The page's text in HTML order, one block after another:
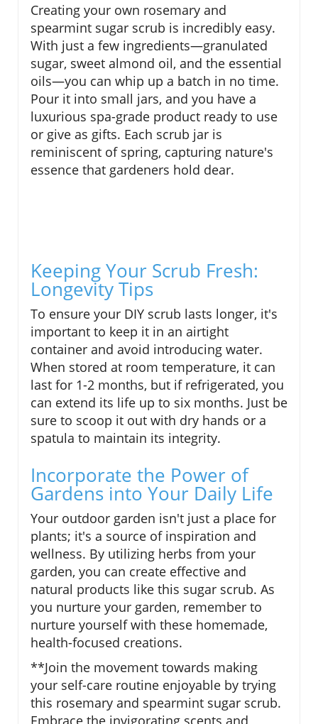
Creating your own rosemary and
spearmint sugar scrub is incredibly easy.
With just a few ingredients—granulated
sugar, sweet almond oil, and the essential
oils—you can whip up a batch in no time.
Pour it into small jars, and you have a
luxurious spa-grade product ready to use
or give as gifts. Each scrub jar is
reminiscent of spring, capturing nature's
essence that gardeners hold dear.
Keeping Your Scrub Fresh:
Longevity Tips
To ensure your DIY scrub lasts longer, it's
important to keep it in an airtight
container and avoid introducing water.
When stored at room temperature, it can
last for 1-2 months, but if refrigerated, you
can extend its life up to six months. Just be
sure to scoop it out with dry hands or a
spatula to maintain its integrity.
Incorporate the Power of
Gardens into Your Daily Life
Your outdoor garden isn't just a place for
plants; it's a source of inspiration and
wellness. By utilizing herbs from your
garden, you can create effective and
natural products like this sugar scrub. As
you nurture your garden, remember to
nurture yourself with these homemade,
health-focused creations.
**Join the movement towards making
your self-care routine enjoyable by trying
this rosemary and spearmint sugar scrub.
Embrace the invigorating scents and